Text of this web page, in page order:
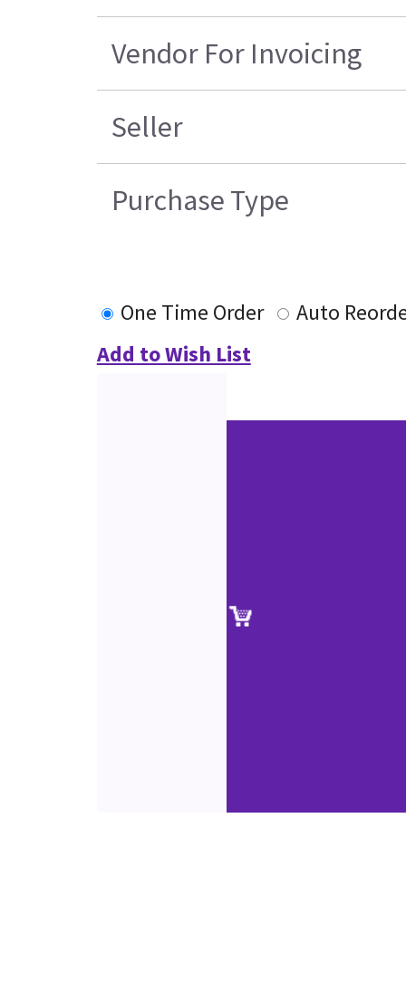
Vendor For Invoicing
Seller
Purchase Type
One Time Order
Auto
Add to Wish List